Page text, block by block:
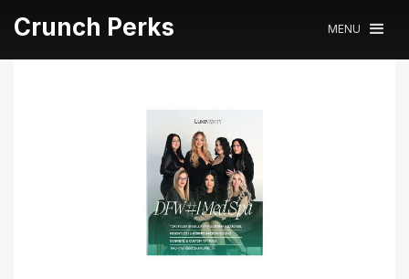
Crunch Perks MENU